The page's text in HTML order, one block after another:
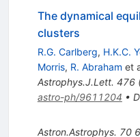
The dynamical
clusters
R.G. Carlberg, H.K.C.
Morris, R. Abraham et
Astrophys.J.Lett. 476
astro-ph/9611204 •
Astron.Astrophys. 70